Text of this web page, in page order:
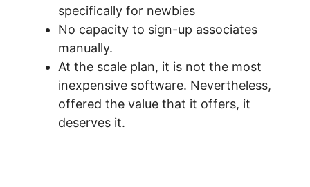
specifically for newbies
No capacity to sign-up associates
manually.
At the scale plan, it is not the most
inexpensive software. Nevertheless,
offered the value that it offers, it
deserves it.